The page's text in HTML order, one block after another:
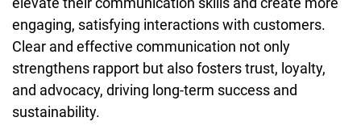
engaging, satisfying interactions with customers.
Clear and effective communication not only
strengthens rapport but also fosters trust, loyalty,
and advocacy, driving long-term success and
sustainability.